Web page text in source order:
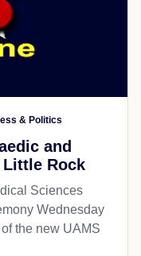
& Politics
and
Rock
Sciences
Wednesday
the new UAMS